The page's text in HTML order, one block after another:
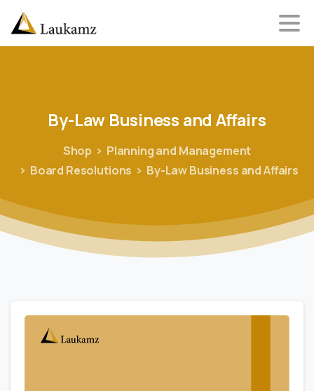
By-Law Business and Affairs
Shop
Planning and Management
Board Resolutions
By-Law Business and Affairs